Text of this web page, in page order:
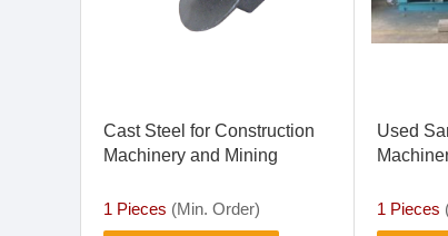
Cast Steel for Construction
Machinery and Mining
1 Pieces (Min. Order)
Used
1 Pieces